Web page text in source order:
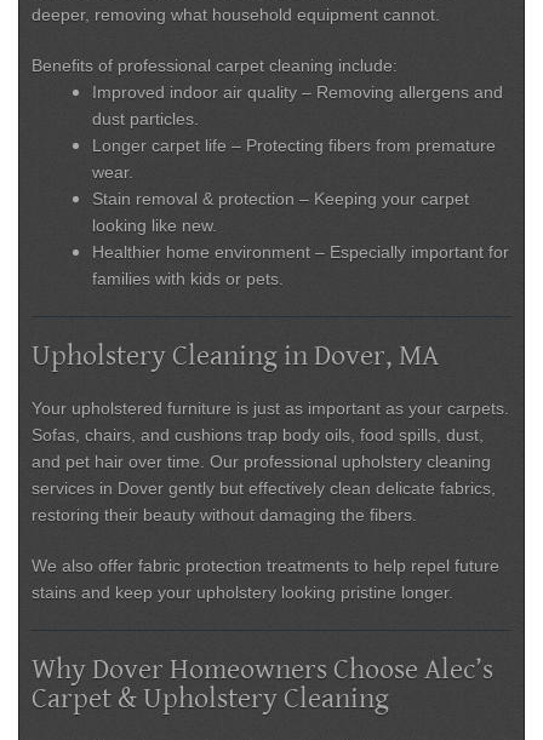
deeper, removing what household equipment cannot.
Benefits of professional carpet cleaning include:
Improved indoor air quality – Removing allergens and
dust particles.
Longer carpet life – Protecting fibers from premature
wear.
Stain removal & protection – Keeping your carpet
looking like new.
Healthier home environment – Especially important for
families with kids or pets.
Upholstery Cleaning in Dover, MA
Your upholstered furniture is just as important as your carpets.
Sofas, chairs, and cushions trap body oils, food spills, dust,
and pet hair over time. Our professional upholstery cleaning
services in Dover gently but effectively clean delicate fabrics,
restoring their beauty without damaging the fibers.
We also offer fabric protection treatments to help repel future
stains and keep your upholstery looking pristine longer.
Why Dover Homeowners Choose Alec’s
Carpet & Upholstery Cleaning